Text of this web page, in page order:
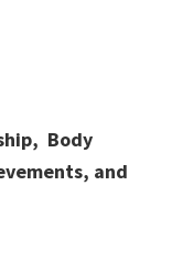
Body
and